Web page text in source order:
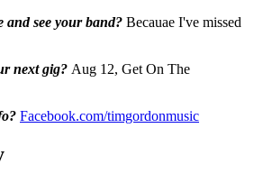
and see your band? Becauae I've missed
next gig? Aug 12, Get On The
Facebook.com/timgordonmusic